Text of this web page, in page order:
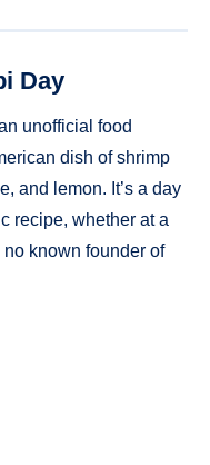
Day
unofficial food
dish of shrimp
and lemon. It’s a day
recipe, whether at a
known founder of